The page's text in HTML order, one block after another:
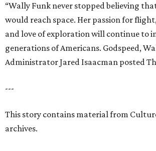
“Wally Funk never stopped believing
would reach space. Her passion for
and love of exploration will continue to
generations of Americans. Godspeed,
Administrator Jared Isaacman posted
---
This story contains material from
archives.